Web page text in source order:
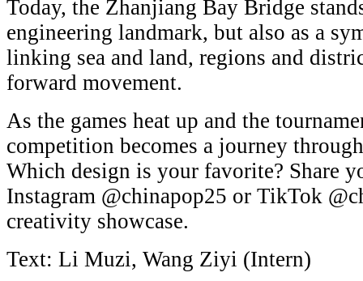
Today, the Zhanjiang Bay Bridge
engineering landmark, but also as a
linking sea and land, regions and
forward movement.
As the games heat up and the
competition becomes a journey
Which design is your favorite? Share
Instagram @chinapop25 or TikTok
creativity showcase.
Text: Li Muzi, Wang Ziyi (Intern)